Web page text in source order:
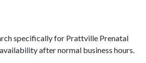
specifically for Prattville Prenatal
after normal business hours.